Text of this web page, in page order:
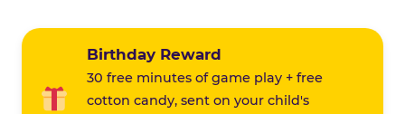
Birthday Reward
30 free minutes of game play + free
cotton candy, sent on your child's